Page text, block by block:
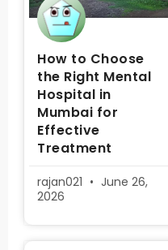
How to Choose
the Right Mental
Hospital in
Mumbai for
Effective
Treatment
rajan021
June 26,
2026